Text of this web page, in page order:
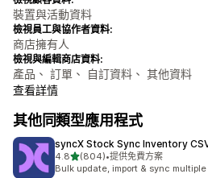
裝置與活動資料
檢視員工與協作者資料:
商店擁有人
檢視與編輯商店資料:
產品、 訂單、 自訂資料、 其他資料
查看詳情
其他同類型應用程式
syncX Stock Sync Inventory
4.8滿分 5 顆星
(804)
共有 804 則評價
•提供免費方案
Bulk update, import & sync